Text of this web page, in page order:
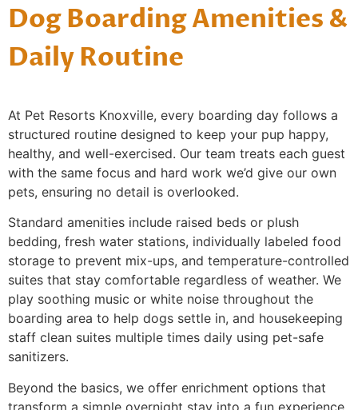
Dog Boarding Amenities &
Daily Routine
At Pet Resorts Knoxville, every boarding day follows a
structured routine designed to keep your pup happy,
healthy, and well-exercised. Our team treats each guest
with the same focus and hard work we’d give our own
pets, ensuring no detail is overlooked.
Standard amenities include raised beds or plush
bedding, fresh water stations, individually labeled food
storage to prevent mix-ups, and temperature-controlled
suites that stay comfortable regardless of weather. We
play soothing music or white noise throughout the
boarding area to help dogs settle in, and housekeeping
staff clean suites multiple times daily using pet-safe
sanitizers.
Beyond the basics, we offer enrichment options that
transform a simple overnight stay into a fun experience.